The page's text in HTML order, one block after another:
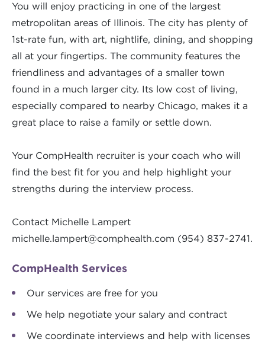
You will enjoy practicing in one of the largest
metropolitan areas of Illinois. The city has plenty of
1st-rate fun, with art, nightlife, dining, and shopping
all at your fingertips. The community features the
friendliness and advantages of a smaller town
found in a much larger city. Its low cost of living,
especially compared to nearby Chicago, makes it a
great place to raise a family or settle down.
Your CompHealth recruiter is your coach who will
find the best fit for you and help highlight your
strengths during the interview process.
Contact Michelle Lampert
michelle.lampert@comphealth.com (954) 837-2741.
CompHealth Services
Our services are free for you
We help negotiate your salary and contract
We coordinate interviews and help with licenses